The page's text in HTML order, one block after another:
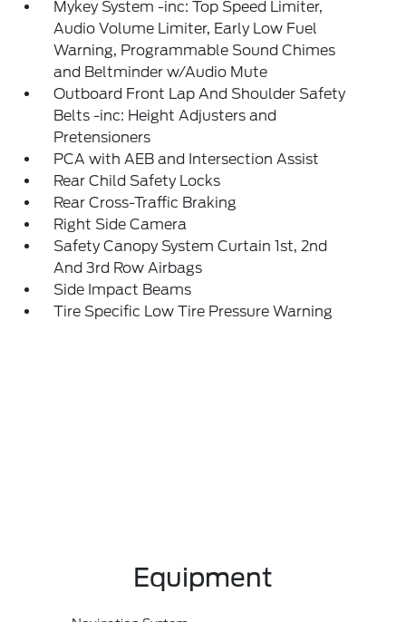
Mykey System -inc: Top Speed Limiter,
Audio Volume Limiter, Early Low Fuel
Warning, Programmable Sound Chimes
and Beltminder w/Audio Mute
Outboard Front Lap And Shoulder Safety
Belts -inc: Height Adjusters and
Pretensioners
PCA with AEB and Intersection Assist
Rear Child Safety Locks
Rear Cross-Traffic Braking
Right Side Camera
Safety Canopy System Curtain 1st, 2nd
And 3rd Row Airbags
Side Impact Beams
Tire Specific Low Tire Pressure Warning
Equipment